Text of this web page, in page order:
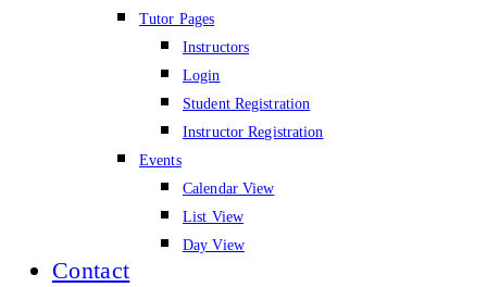
Tutor Pages
Instructors
Login
Student Registration
Instructor Registration
Events
Calendar View
List View
Day View
Contact